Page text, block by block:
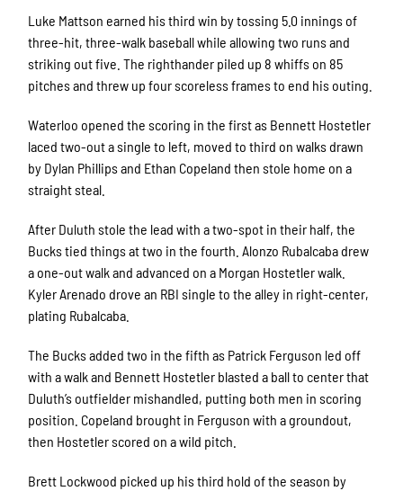
Luke Mattson earned his third win by tossing 5.0 innings of
three-hit, three-walk baseball while allowing two runs and
striking out five. The righthander piled up 8 whiffs on 85
pitches and threw up four scoreless frames to end his outing.
Waterloo opened the scoring in the first as Bennett Hostetler
laced two-out a single to left, moved to third on walks drawn
by Dylan Phillips and Ethan Copeland then stole home on a
straight steal.
After Duluth stole the lead with a two-spot in their half, the
Bucks tied things at two in the fourth. Alonzo Rubalcaba drew
a one-out walk and advanced on a Morgan Hostetler walk.
Kyler Arenado drove an RBI single to the alley in right-center,
plating Rubalcaba.
The Bucks added two in the fifth as Patrick Ferguson led off
with a walk and Bennett Hostetler blasted a ball to center that
Duluth’s outfielder mishandled, putting both men in scoring
position. Copeland brought in Ferguson with a groundout,
then Hostetler scored on a wild pitch.
Brett Lockwood picked up his third hold of the season by